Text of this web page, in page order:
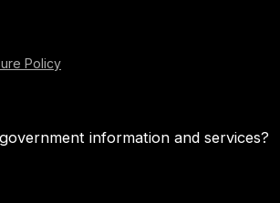
Policy
information and services?